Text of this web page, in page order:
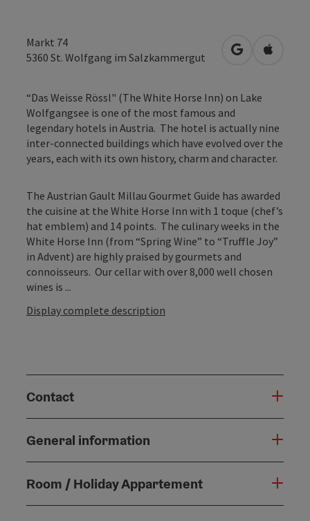
Markt 74
5360 St. Wolfgang im Salzkammergut open inOpen in
“Das Weisse Rössl" (The White Horse Inn) on Lake
Wolfgangsee is one of the most famous and
legendary hotels in Austria. The hotel is actually nine
inter-connected buildings which have evolved over the
years, each with its own history, charm and character.
The Austrian Gault Millau Gourmet Guide has awarded
the cuisine at the White Horse Inn with 1 toque (chef’s
hat emblem) and 14 points. The culinary weeks in the
White Horse Inn (from “Spring Wine” to “Truffle Joy”
in Advent) are highly praised by gourmets and
connoisseurs. Our cellar with over 8,000 well chosen
wines is ...
Display complete description
Contact
General information
Room / Holiday Appartement